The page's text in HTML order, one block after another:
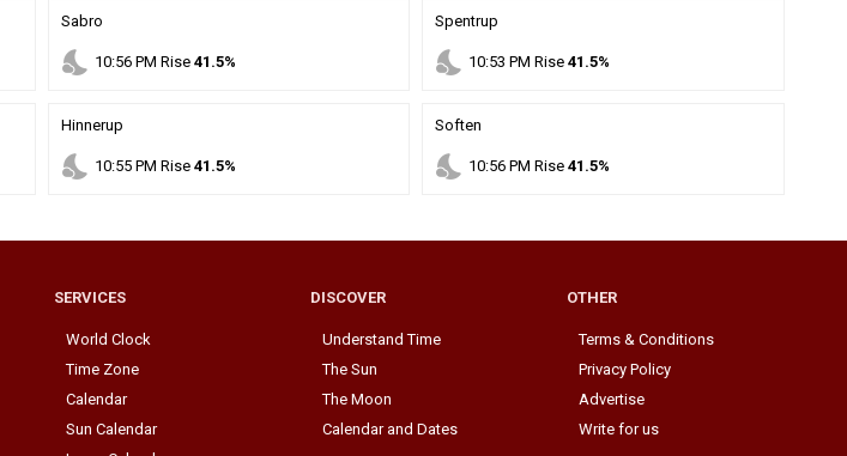
Sabro
nights_stay 10:56 PM Rise 41.5%
Spentrup
nights_stay 10:53 PM Rise41.5%
Hinnerup
nights_stay 10:55 PM Rise 41.5%
Soften
nights_stay 10:56 PM Rise41.5%
SERVICES
World Clock
Time Zone
Calendar
Sun Calendar
DISCOVER
Understand Time
The Sun
The Moon
Calendar and Dates
OTHER
Terms & Conditions
Privacy Policy
Advertise
Write for us